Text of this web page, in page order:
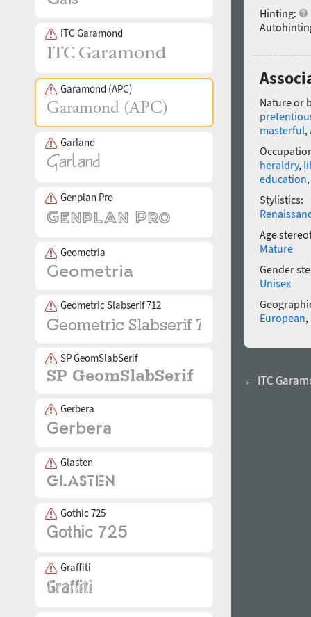
ITC Garamond
Garamond (APC)
Garland
Genplan Pro
Geometria
Geometric Slabserif 712
SP GeomSlabSerif
Gerbera
Glasten
Gothic 725
Graffiti
Hinting:
Nature or
masterful,
heraldry,
education,
Stylistics:
Age
Mature
Gender
Unisex
European,
← ITC